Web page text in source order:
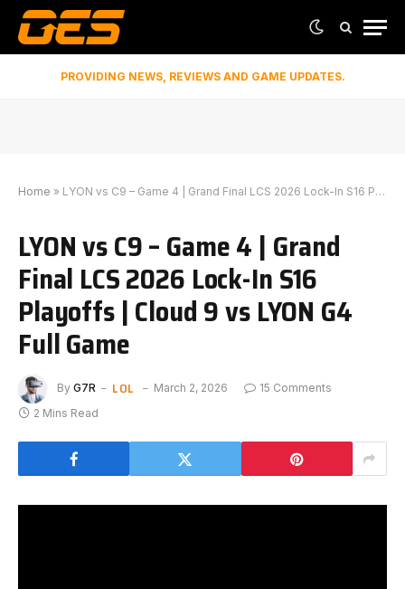
PROVIDING NEWS, REVIEWS AND GAME UPDATES.
Home » LYON vs C9 – Game 4 | Grand Final LCS 2026 Lock-In S16 Playoffs | Cloud 9 vs LYON G4 Full Game
LYON vs C9 – Game 4 | Grand
Final LCS 2026 Lock-In S16
Playoffs | Cloud 9 vs LYON G4
Full Game
By G7R LOL March 2, 2026
15 Comments
2 Mins Read